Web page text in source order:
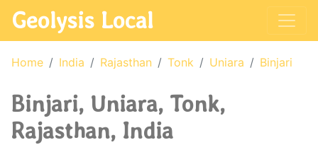
Geolysis Local
Home India Rajasthan Tonk Uniara Binjari
Binjari, Uniara, Tonk,
Rajasthan, India